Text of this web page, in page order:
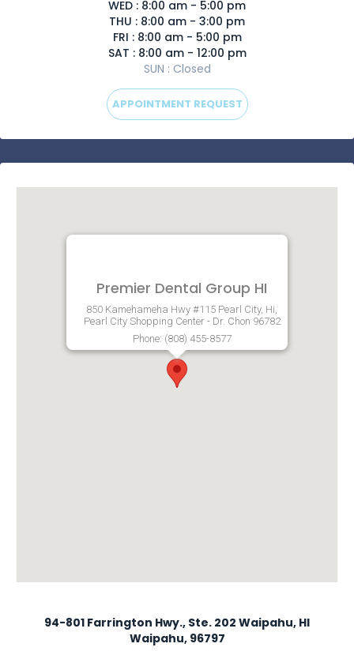
WED : 8:00 am - 5:00 pm
THU : 8:00 am - 3:00 pm
FRI : 8:00 am - 5:00 pm
SAT : 8:00 am - 12:00 pm
SUN : Closed
APPOINTMENT REQUEST
Premier Dental Group HI
850 Kamehameha Hwy #115 Pearl City, Hi,
Pearl City Shopping Center - Dr. Chon 96782
Phone: (808) 455-8577
94-801 Farrington Hwy., Ste. 202 Waipahu, HI
Waipahu, 96797